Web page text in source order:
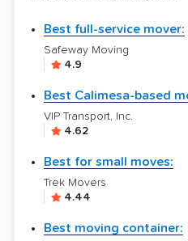
Best full-service mover:
Safeway Moving
4.9
Best Calimesa-based
VIP Transport, Inc.
4.62
Best for small moves:
Trek Movers
4.44
Best moving container: